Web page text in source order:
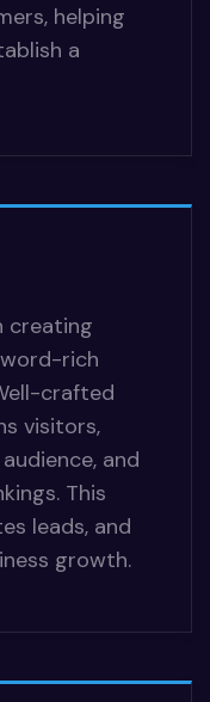
helping
a
creating
rich
crafted
visitors,
and
This
leads, and
growth.